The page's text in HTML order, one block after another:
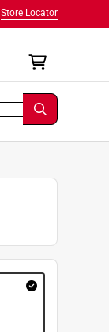
Store Locator